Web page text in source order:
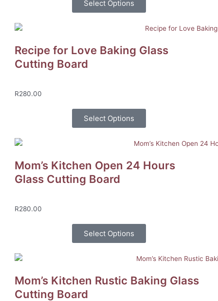
Select Options
Recipe for Love Baking Glass
Cutting Board
R280.00
Select Options
Mom’s Kitchen Open 24 Hours
Glass Cutting Board
R280.00
Select Options
Mom’s Kitchen Rustic Baking Glass
Cutting Board